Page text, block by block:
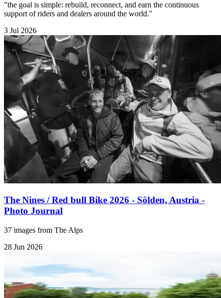
"the goal is simple: rebuild, reconnect, and earn the continuous
support of riders and dealers around the world."
3 Jul 2026
The Nines / Red bull Bike 2026 - Sölden, Austria -
Photo Journal
37 images from The Alps
28 Jun 2026